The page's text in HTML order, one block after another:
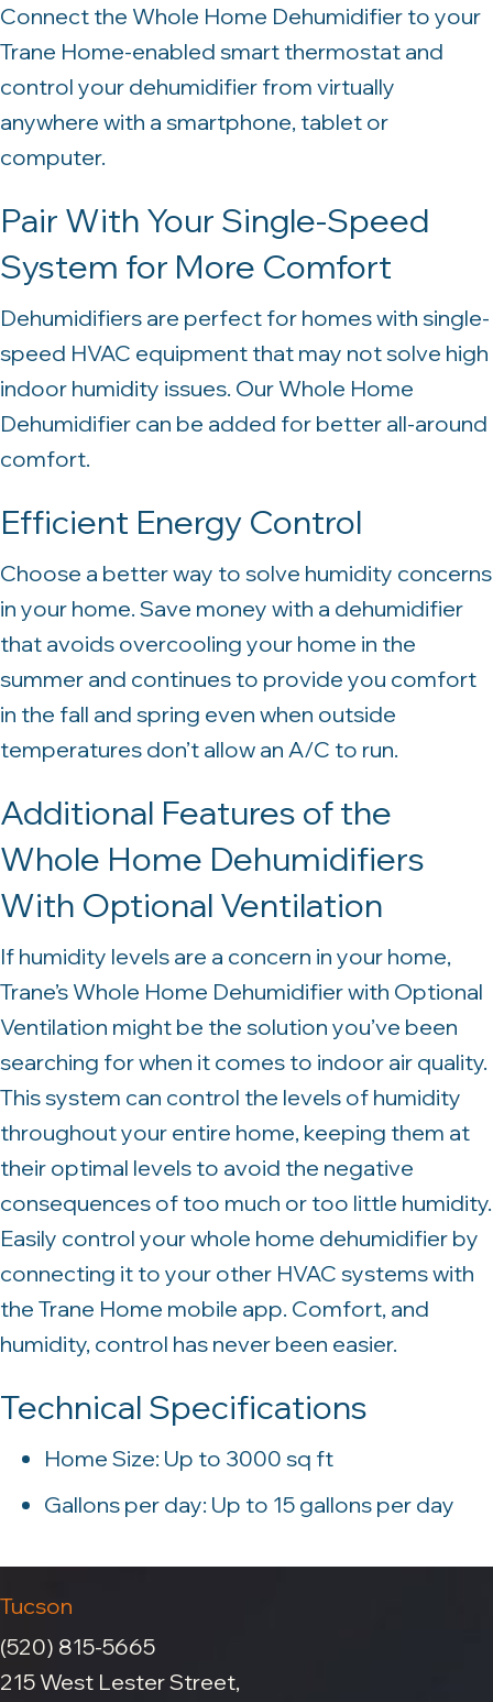
Connect the Whole Home Dehumidifier to your
Trane Home-enabled smart thermostat and
control your dehumidifier from virtually
anywhere with a smartphone, tablet or
computer.
Pair With Your Single-Speed
System for More Comfort
Dehumidifiers are perfect for homes with single-
speed HVAC equipment that may not solve high
indoor humidity issues. Our Whole Home
Dehumidifier can be added for better all-around
comfort.
Efficient Energy Control
Choose a better way to solve humidity concerns
in your home. Save money with a dehumidifier
that avoids overcooling your home in the
summer and continues to provide you comfort
in the fall and spring even when outside
temperatures don’t allow an A/C to run.
Additional Features of the
Whole Home Dehumidifiers
With Optional Ventilation
If humidity levels are a concern in your home,
Trane’s Whole Home Dehumidifier with Optional
Ventilation might be the solution you’ve been
searching for when it comes to indoor air quality.
This system can control the levels of humidity
throughout your entire home, keeping them at
their optimal levels to avoid the negative
consequences of too much or too little humidity.
Easily control your whole home dehumidifier by
connecting it to your other HVAC systems with
the Trane Home mobile app. Comfort, and
humidity, control has never been easier.
Technical Specifications
Home Size: Up to 3000 sq ft
Gallons per day: Up to 15 gallons per day
Tucson
(520) 815-5665
215 West Lester Street,